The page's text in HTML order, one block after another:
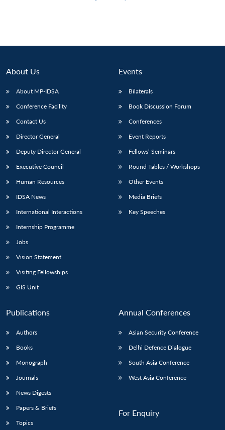
About Us
About MP-IDSA
Conference Facility
Contact Us
Director General
Deputy Director General
Executive Council
Human Resources
IDSA News
International Interactions
Internship Programme
Jobs
Vision Statement
Visiting Fellowships
GIS Unit
Events
Bilaterals
Book Discussion Forum
Conferences
Event Reports
Fellows’ Seminars
Round Tables / Workshops
Other Events
Media Briefs
Key Speeches
Publications
Authors
Books
Monograph
Journals
News Digests
Papers & Briefs
Topics
Annual Conferences
Asian Security Conference
Delhi Defence Dialogue
South Asia Conference
West Asia Conference
For Enquiry